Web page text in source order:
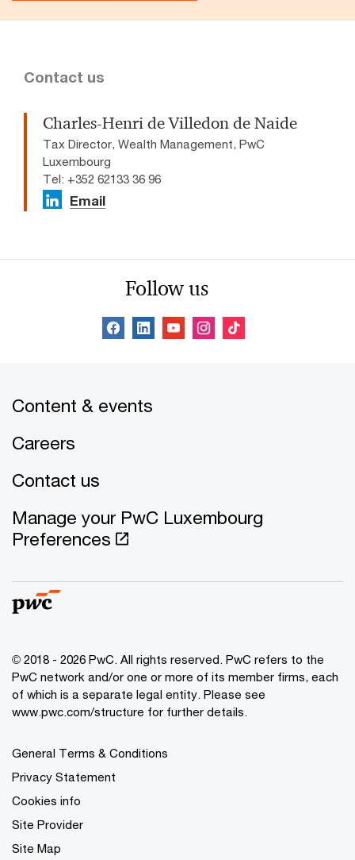
Contact us
Charles-Henri de Villedon de Naide
Tax Director, Wealth Management, PwC
Luxembourg
Tel: +352 62133 36 96
Email
Follow us
Content & events
Careers
Contact us
Manage your PwC Luxembourg
Preferences
© 2018 - 2026 PwC. All rights reserved. PwC refers to the
PwC network and/or one or more of its member firms, each
of which is a separate legal entity. Please see
www.pwc.com/structure for further details.
General Terms & Conditions
Privacy Statement
Cookies info
Site Provider
Site Map